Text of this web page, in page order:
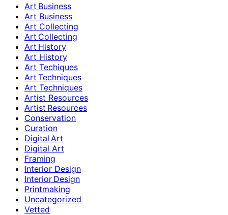
Art Business
Art Business
Art Collecting
Art Collecting
Art History
Art History
Art Techiques
Art Techniques
Art Techniques
Artist Resources
Artist Resources
Conservation
Curation
Digital Art
Digital Art
Framing
Interior Design
Interior Design
Printmaking
Uncategorized
Vetted